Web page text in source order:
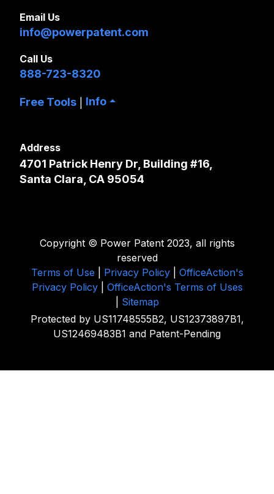
Email Us
info@powerpatent.com
Call Us
888-723-8320
Free Tools Info
Address
4701 Patrick Henry Dr, Building #16,
Santa Clara, CA 95054
Copyright © Power Patent 2023, all rights
reserved
Terms of Use| Privacy Policy| OfficeAction's
Privacy Policy| OfficeAction's Terms of Uses
Sitemap
Protected by US11748555B2, US12373897B1,
US12469483B1 and Patent-Pending